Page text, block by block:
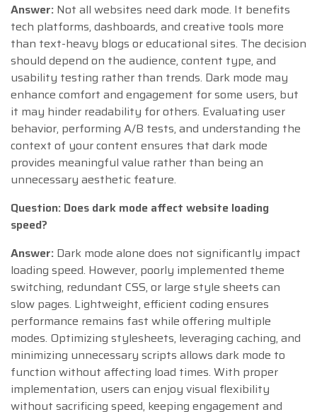
Answer: Not all websites need dark mode. It benefits
tech platforms, dashboards, and creative tools more
than text-heavy blogs or educational sites. The decision
should depend on the audience, content type, and
usability testing rather than trends. Dark mode may
enhance comfort and engagement for some users, but
it may hinder readability for others. Evaluating user
behavior, performing A/B tests, and understanding the
context of your content ensures that dark mode
provides meaningful value rather than being an
unnecessary aesthetic feature.
Question: Does dark mode affect website loading
speed?
Answer: Dark mode alone does not significantly impact
loading speed. However, poorly implemented theme
switching, redundant CSS, or large style sheets can
slow pages. Lightweight, efficient coding ensures
performance remains fast while offering multiple
modes. Optimizing stylesheets, leveraging caching, and
minimizing unnecessary scripts allows dark mode to
function without affecting load times. With proper
implementation, users can enjoy visual flexibility
without sacrificing speed, keeping engagement and